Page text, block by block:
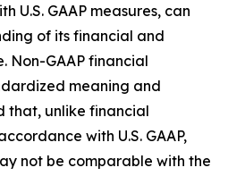
U.S. GAAP measures, can
of its financial and
Non-GAAP financial
meaning and
that, unlike financial
with U.S. GAAP,
not be comparable with the